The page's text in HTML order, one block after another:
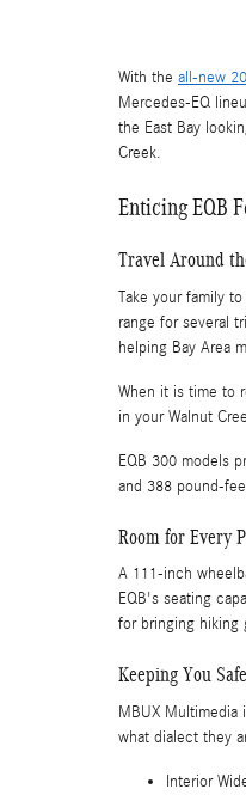
With the all-new
Mercedes-EQ
the East Bay
Creek.
Enticing EQB
Travel Around
Take your family
range for several
helping Bay Area
When it is time to
in your Walnut
EQB 300 models
and 388 pound-
Room for Every
A 111-inch
EQB's seating
for bringing hiking
Keeping You
MBUX Multimedia
what dialect they
Interior